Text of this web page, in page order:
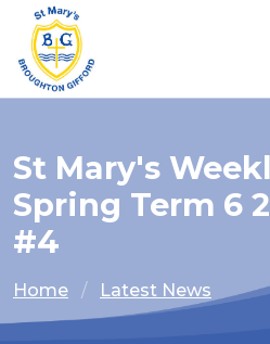
St Mary's
Spring Term 6
#4
Home Latest News